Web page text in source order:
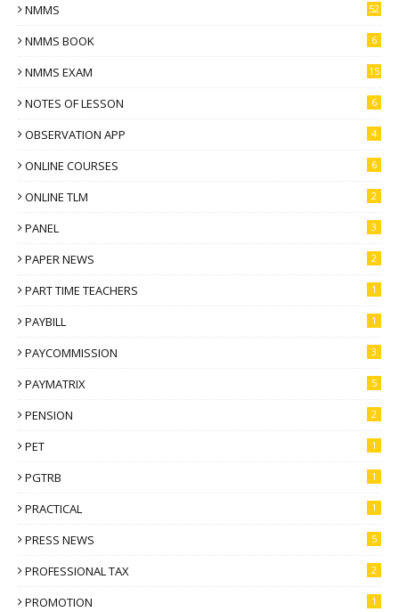
NMMS 52
NMMS BOOK 6
NMMS EXAM 15
NOTES OF LESSON 6
OBSERVATION APP 4
ONLINE COURSES 6
ONLINE TLM 2
PANEL 3
PAPER NEWS 2
PART TIME TEACHERS 1
PAYBILL 1
PAYCOMMISSION 3
PAYMATRIX 5
PENSION 2
PET 1
PGTRB 1
PRACTICAL 1
PRESS NEWS 5
PROFESSIONAL TAX 2
PROMOTION 1